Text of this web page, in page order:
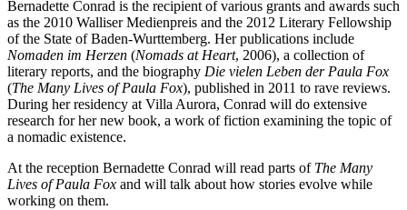
Bernadette Conrad is the recipient of various grants and awards such
as the 2010 Walliser Medienpreis and the 2012 Literary Fellowship
of the State of Baden-Wurttemberg. Her publications include
Nomaden im Herzen (Nomads at Heart, 2006), a collection of
literary reports, and the biography Die vielen Leben der Paula Fox
(The Many Lives of Paula Fox), published in 2011 to rave reviews.
During her residency at Villa Aurora, Conrad will do extensive
research for her new book, a work of fiction examining the topic of
a nomadic existence.
At the reception Bernadette Conrad will read parts of The Many
Lives of Paula Fox and will talk about how stories evolve while
working on them.